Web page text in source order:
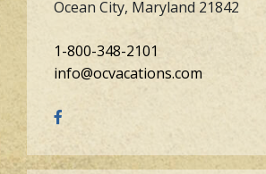
Ocean City, Maryland 21842
1-800-348-2101
info@ocvacations.com